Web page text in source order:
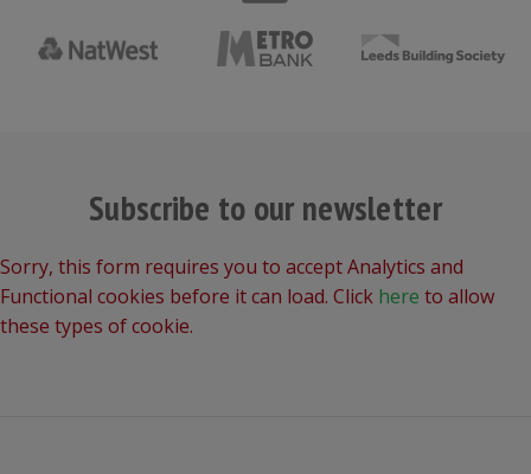
Subscribe to our newsletter
Sorry, this form requires you to accept Analytics and
Functional cookies before it can load. Click here to allow
these types of cookie.